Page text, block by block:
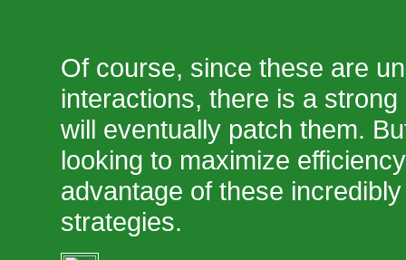
Of course, since these are
interactions, there is a
will eventually patch them.
looking to maximize
advantage of these
strategies.